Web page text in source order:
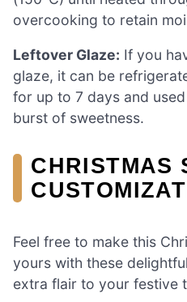
overcooking to retain
Leftover Glaze: If you
glaze, it can be
for up to 7 days and
burst of sweetness.
CHRISTMAS
Feel free to make this
yours with these
extra flair to your festive